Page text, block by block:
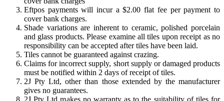
Eftpos payments will incur a $2.00 flat fee per payment to
cover bank charges.
Shade variations are inherent to ceramic, polished porcelain
and glass products. Please examine all tiles upon receipt as no
responsibility can be accepted after tiles have been laid.
Tiles cannot be guaranteed against crazing.
Claims for incorrect supply, short supply or damaged products
must be notified within 2 days of receipt of tiles.
2J Pty Ltd, other than those extended by the manufacturer
gives no guarantees.
2J Pty Ltd makes no warranty as to the suitability of tiles for